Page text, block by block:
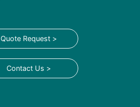
Quote Request >
Contact Us >